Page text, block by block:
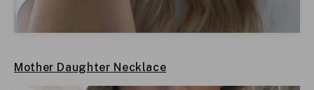
Mother Daughter Necklace